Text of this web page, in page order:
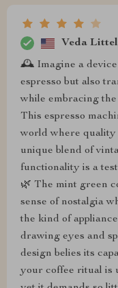
Veda Littel
🕰️ Imagine a
espresso but also
while embracing
This espresso
world where quality
unique blend of
functionality is a
🌿 The mint green
sense of nostalgia
the kind of
drawing eyes and
design belies its
your coffee ritual is